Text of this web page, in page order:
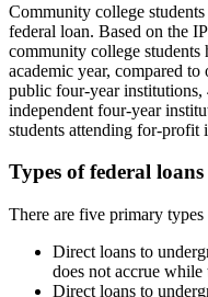
Community college
federal loan. Based on the
community college students
academic year, compared
public four-year institutions,
independent four-year
students attending for-profit
Types of federal loans
There are five primary types
Direct loans to
does not accrue
Direct loans to